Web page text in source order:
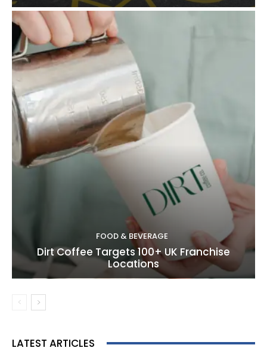
FOOD & BEVERAGE
Dirt Coffee Targets 100+ UK Franchise
Locations
LATEST ARTICLES